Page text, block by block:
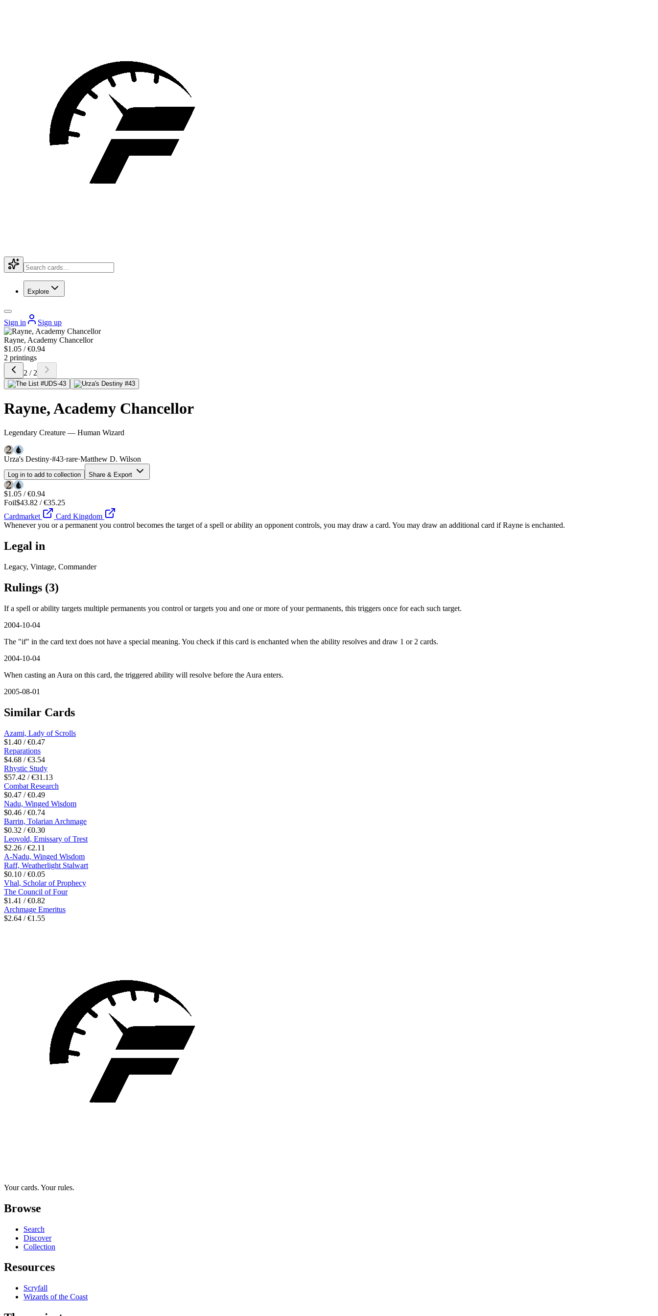
Explore
Sign in Sign up
Rayne, Academy Chancellor
$1.05 / €0.94
2 printings
2 / 2
Rayne, Academy Chancellor
Legendary Creature — Human Wizard
Urza's Destiny·#43·rare·Matthew D. Wilson
Log in to add to collection Share & Export
$1.05 / €0.94
Foil$43.82 / €35.25
Cardmarket
Card Kingdom
Whenever you or a permanent you control becomes the target of a spell or ability an opponent controls, you may draw a card. You may draw an additional card if Rayne is enchanted.
Legal in
Legacy, Vintage, Commander
Rulings (3)
If a spell or ability targets multiple permanents you control or targets you and one or more of your permanents, this triggers once for each such target.
2004-10-04
The "if" in the card text does not have a special meaning. You check if this card is enchanted when the ability resolves and draw 1 or 2 cards.
2004-10-04
When casting an Aura on this card, the triggered ability will resolve before the Aura enters.
2005-08-01
Similar Cards
Azami, Lady of Scrolls
$1.40 / €0.47
Reparations
$4.68 / €3.54
Rhystic Study
$57.42 / €31.13
Combat Research
$0.47 / €0.49
Nadu, Winged Wisdom
$0.46 / €0.74
Barrin, Tolarian Archmage
$0.32 / €0.30
Leovold, Emissary of Trest
$2.26 / €2.11
A-Nadu, Winged Wisdom
Raff, Weatherlight Stalwart
$0.10 / €0.05
Vhal, Scholar of Prophecy
The Council of Four
$1.41 / €0.82
Archmage Emeritus
$2.64 / €1.55
Your cards. Your rules.
Browse
Search
Discover
Collection
Resources
Scryfall
Wizards of the Coast